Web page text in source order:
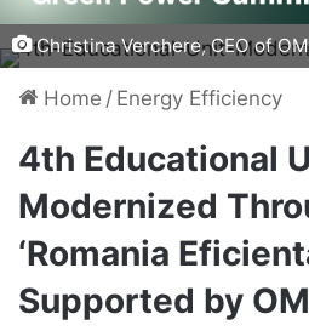
Christina Verchere, CEO of
Home / Energy Efficiency
4th Educational
Modernized
‘Romania
Supported by